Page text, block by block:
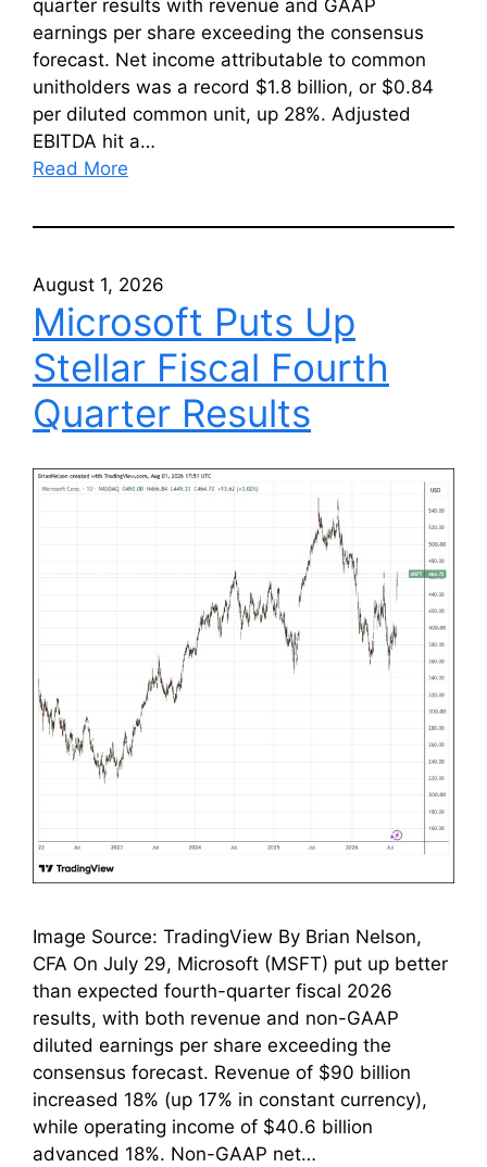
quarter results with revenue and GAAP
earnings per share exceeding the consensus
forecast. Net income attributable to common
unitholders was a record $1.8 billion, or $0.84
per diluted common unit, up 28%. Adjusted
EBITDA hit a…
Read More
August 1, 2026
Microsoft Puts Up
Stellar Fiscal Fourth
Quarter Results
Image Source: TradingView By Brian Nelson,
CFA On July 29, Microsoft (MSFT) put up better
than expected fourth-quarter fiscal 2026
results, with both revenue and non-GAAP
diluted earnings per share exceeding the
consensus forecast. Revenue of $90 billion
increased 18% (up 17% in constant currency),
while operating income of $40.6 billion
advanced 18%. Non-GAAP net…